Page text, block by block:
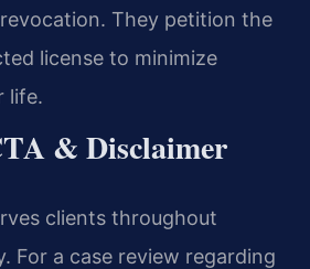
They petition the
license to minimize
life.
& Disclaimer
clients throughout
For a case review regarding